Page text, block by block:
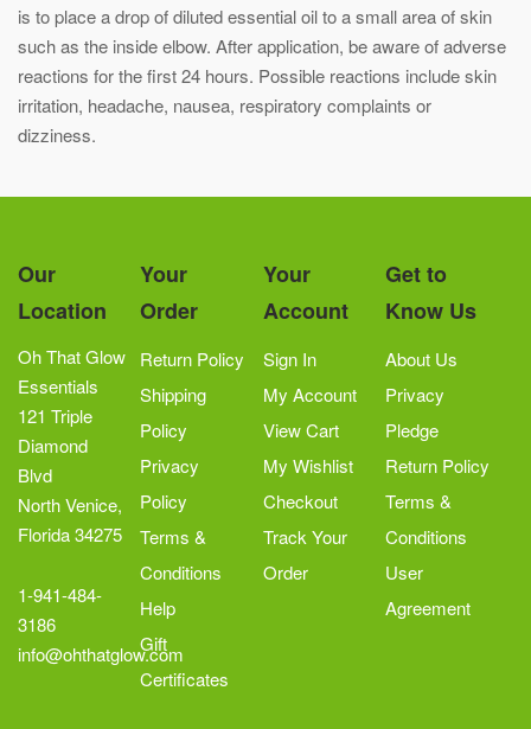
is to place a drop of diluted essential oil to a small area of skin
such as the inside elbow. After application, be aware of adverse
reactions for the first 24 hours. Possible reactions include skin
irritation, headache, nausea, respiratory complaints or
dizziness.
Our
Location
Oh That Glow
Essentials
121 Triple
Diamond
Blvd
North Venice,
Florida 34275
1-941-484-
3186
info@ohthatglow.com
Your
Order
Return Policy
Shipping
Policy
Privacy
Policy
Terms &
Conditions
Help
Gift
Certificates
Your
Account
Sign In
My Account
View Cart
My Wishlist
Checkout
Track Your
Order
Get to
Know Us
About Us
Privacy
Pledge
Return Policy
Terms &
Conditions
User
Agreement